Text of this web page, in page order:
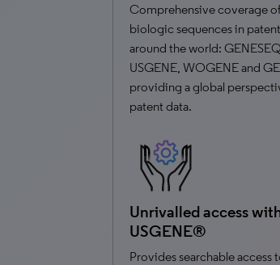
Comprehensive coverage of
biologic sequences in
around the world:
USGENE, WOGENE and
providing a global
patent data.
Unrivalled access
USGENE®
Provides searchable access